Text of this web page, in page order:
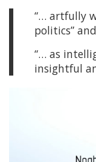
“… artfully
politics” and
“… as
insightful